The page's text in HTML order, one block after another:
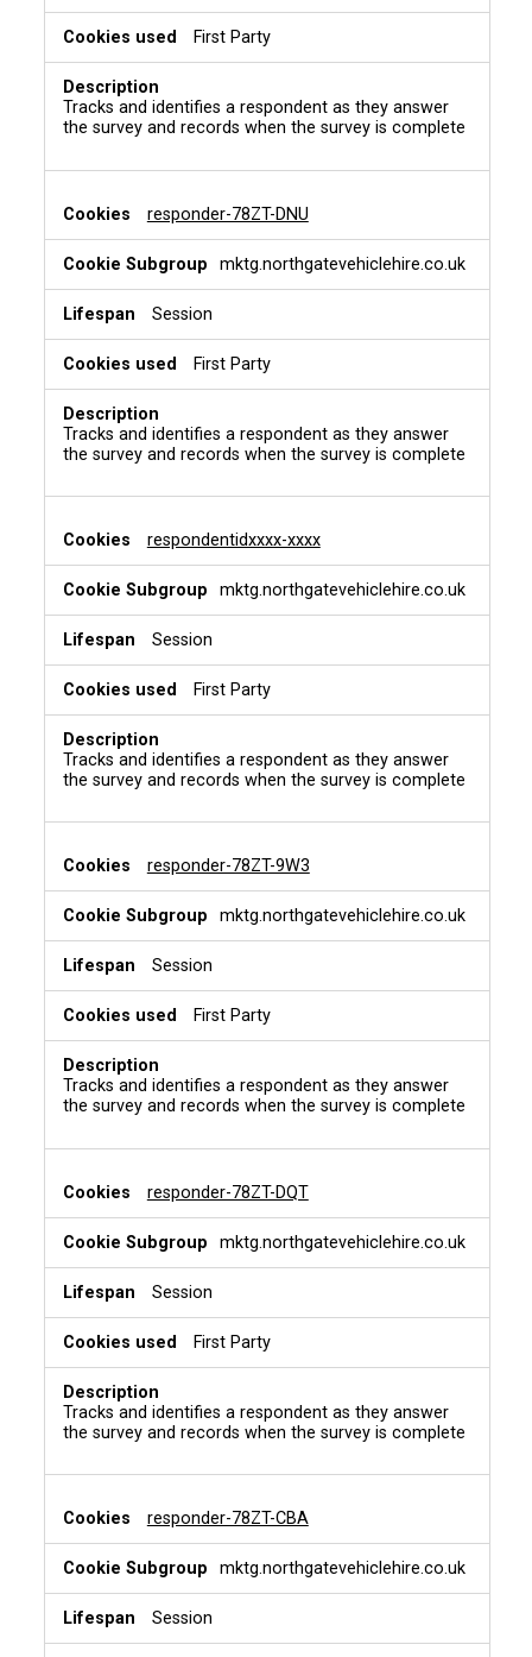
First Party
Tracks and identifies a respondent as they answer
the survey and records when the survey is complete
responder-78ZT-DNU
mktg.northgatevehiclehire.co.uk
Session
First Party
Tracks and identifies a respondent as they answer
the survey and records when the survey is complete
respondentidxxxx-xxxx
mktg.northgatevehiclehire.co.uk
Session
First Party
Tracks and identifies a respondent as they answer
the survey and records when the survey is complete
responder-78ZT-9W3
mktg.northgatevehiclehire.co.uk
Session
First Party
Tracks and identifies a respondent as they answer
the survey and records when the survey is complete
responder-78ZT-DQT
mktg.northgatevehiclehire.co.uk
Session
First Party
Tracks and identifies a respondent as they answer
the survey and records when the survey is complete
responder-78ZT-CBA
mktg.northgatevehiclehire.co.uk
Session